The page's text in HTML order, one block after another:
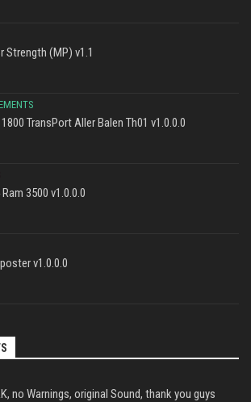
Strength (MP) v1.1
1800 TransPort Aller Balen Th01 v1.0.0.0
3500 v1.0.0.0
v1.0.0.0
no Warnings, original Sound, thank you guys